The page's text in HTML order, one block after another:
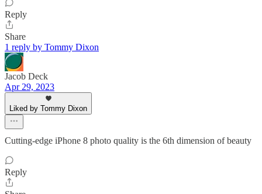
Reply
Share
1 reply by Tommy Dixon
Jacob Deck
Apr 29, 2023
Liked by Tommy Dixon
Cutting-edge iPhone 8 photo quality is the 6th dimension of beauty
Reply